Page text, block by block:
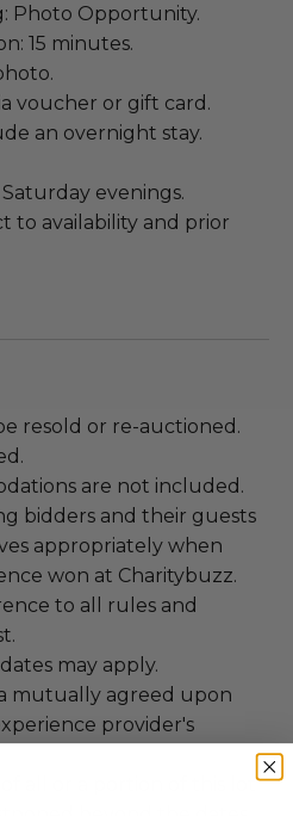
Photo Opportunity.
15 minutes.
voucher or gift card.
an overnight stay.
evenings.
to availability and prior
resold or re-auctioned.
are not included.
bidders and their guests
appropriately when
won at Charitybuzz.
to all rules and
may apply.
mutually agreed upon
provider's
all or a portion of this lot